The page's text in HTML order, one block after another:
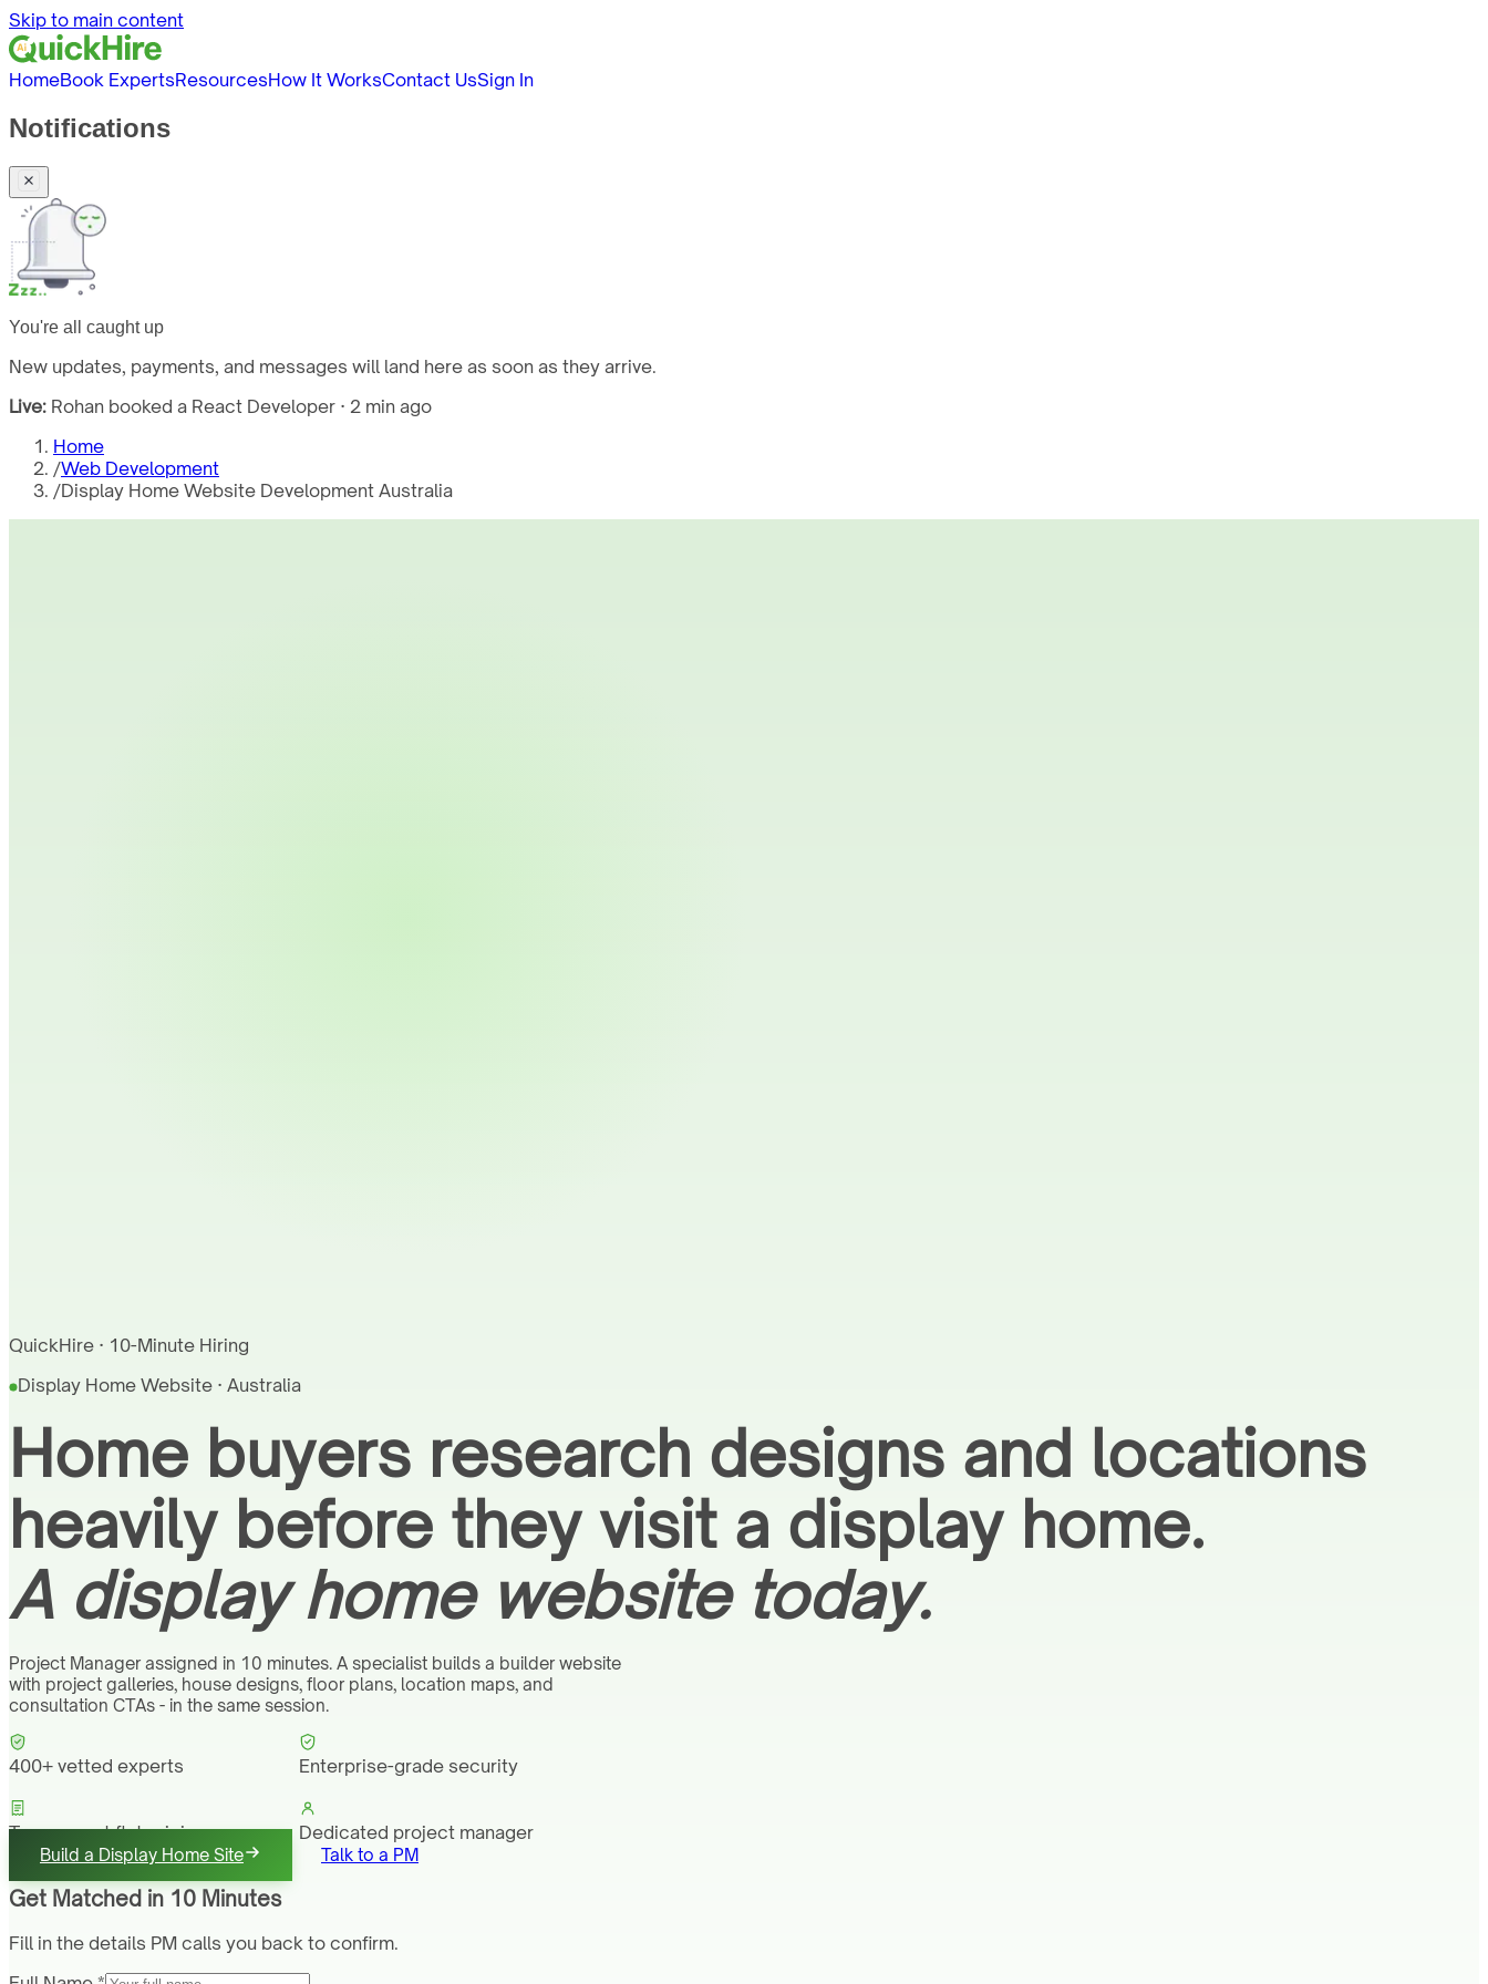
Skip to main content
HomeBook ExpertsResourcesHow It WorksContact UsSign In
Notifications
You're all caught up
New updates, payments, and messages will land here as soon as they arrive.
Live: Rohan booked a React Developer · 2 min ago
Home
/Web Development
/Display Home Website Development Australia
QuickHire · 10-Minute Hiring
Display Home Website · Australia
Home buyers research designs and locations
heavily before they visit a display home.
A display home website today.
Project Manager assigned in 10 minutes. A specialist builds a builder website
with project galleries, house designs, floor plans, location maps, and
consultation CTAs - in the same session.
400+ vetted experts Enterprise-grade security
Transparent flat pricing Dedicated project manager
Build a Display Home Site Talk to a PM
Get Matched in 10 Minutes
Fill in the details PM calls you back to confirm.